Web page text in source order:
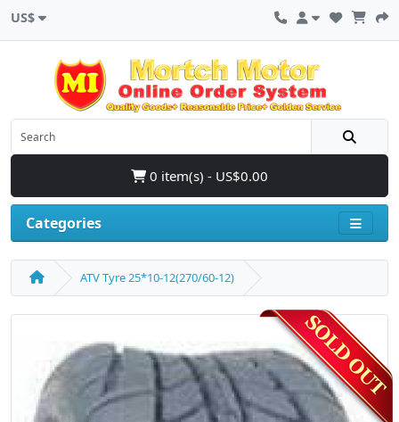
US$
0 item(s) - US$0.00
Categories
ATV Tyre 25*10-12(270/60-12)